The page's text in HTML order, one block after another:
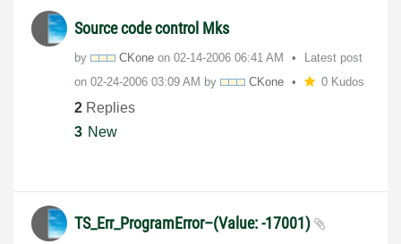
Source code control Mks
by CKone on ‎02-14-2006 06:41 AM
Latest post
on ‎02-24-2006 03:09 AM by CKone 0 Kudos
2 Replies
3 New
TS_Err_ProgramError–(Value: -17001)